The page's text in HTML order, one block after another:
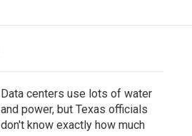
Data centers use lots of water
and power, but Texas officials
don't know exactly how much